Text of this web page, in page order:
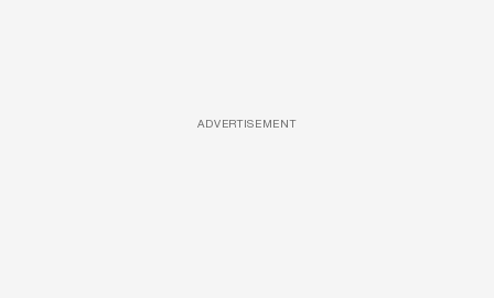
ADVERTISEMENT